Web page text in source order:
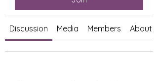
Discussion Media Members About